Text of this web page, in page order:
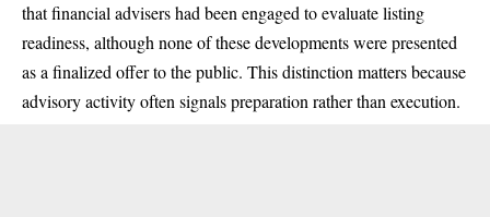
that financial advisers had been engaged to evaluate listing
readiness, although none of these developments were presented
as a finalized offer to the public. This distinction matters because
advisory activity often signals preparation rather than execution.